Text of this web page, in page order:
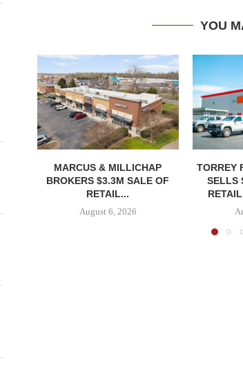
YOU
MARCUS & MILLICHAP
BROKERS $3.3M SALE OF
RETAIL...
August 6, 2026
TORREY
SELLS